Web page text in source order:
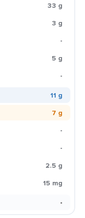
33 g
3 g
-
5 g
-
11 g
7 g
-
-
2.5 g
15 mg
-